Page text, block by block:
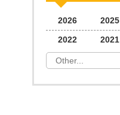
2026 2025
2022
2021